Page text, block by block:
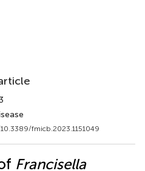
fmicb.2023.1151049
Francisella